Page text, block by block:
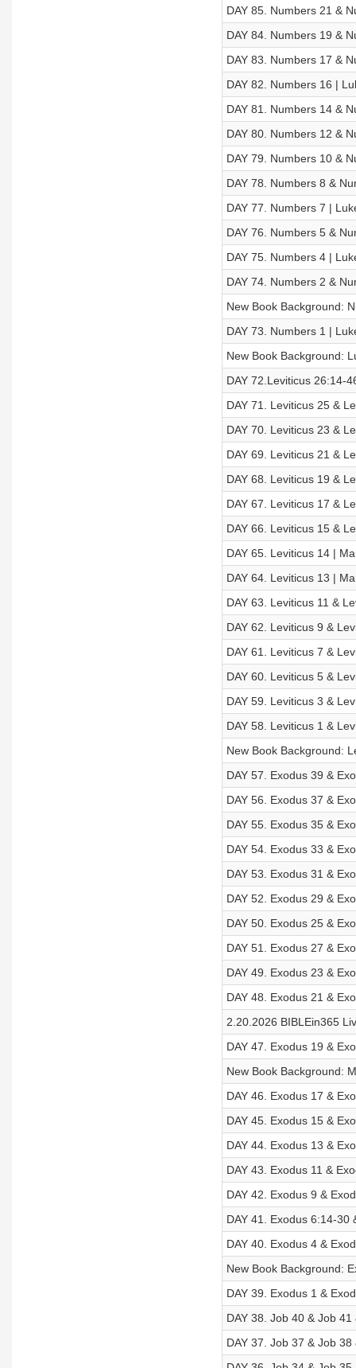
DAY 85. Numbers 21 &
DAY 84. Numbers 19 &
DAY 83. Numbers 17 &
DAY 82. Numbers 16 |
DAY 81. Numbers 14 &
DAY 80. Numbers 12 &
DAY 79. Numbers 10 &
DAY 78. Numbers 8 &
DAY 77. Numbers 7 |
DAY 76. Numbers 5 &
DAY 75. Numbers 4 |
DAY 74. Numbers 2 &
New Book Background:
DAY 73. Numbers 1 |
New Book Background:
DAY 72.Leviticus 26:14-
DAY 71. Leviticus 25 &
DAY 70. Leviticus 23 &
DAY 69. Leviticus 21 &
DAY 68. Leviticus 19 &
DAY 67. Leviticus 17 &
DAY 66. Leviticus 15 &
DAY 65. Leviticus 14 |
DAY 64. Leviticus 13 |
DAY 63. Leviticus 11 &
DAY 62. Leviticus 9 &
DAY 61. Leviticus 7 &
DAY 60. Leviticus 5 &
DAY 59. Leviticus 3 &
DAY 58. Leviticus 1 &
New Book Background:
DAY 57. Exodus 39 &
DAY 56. Exodus 37 &
DAY 55. Exodus 35 &
DAY 54. Exodus 33 &
DAY 53. Exodus 31 &
DAY 52. Exodus 29 &
DAY 50. Exodus 25 &
DAY 51. Exodus 27 &
DAY 49. Exodus 23 &
DAY 48. Exodus 21 &
2.20.2026 BIBLEin365
DAY 47. Exodus 19 &
New Book Background:
DAY 46. Exodus 17 &
DAY 45. Exodus 15 &
DAY 44. Exodus 13 &
DAY 43. Exodus 11 &
DAY 42. Exodus 9 &
DAY 41. Exodus 6:14-
DAY 40. Exodus 4 &
New Book Background:
DAY 39. Exodus 1 &
DAY 38. Job 40 & Job
DAY 37. Job 37 & Job